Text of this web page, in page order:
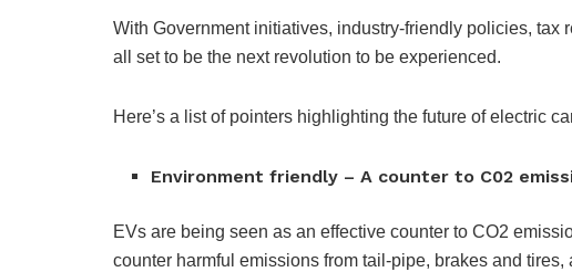
With Government initiatives, industry-friendly policies, tax
all set to be the next revolution to be experienced.
Here’s a list of pointers highlighting the future of electric
Environment friendly – A counter to C02
EVs are being seen as an effective counter to CO2
counter harmful emissions from tail-pipe, brakes and